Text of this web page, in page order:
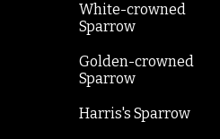
White-crowned
Sparrow
Golden-crowned
Sparrow
Harris's Sparrow